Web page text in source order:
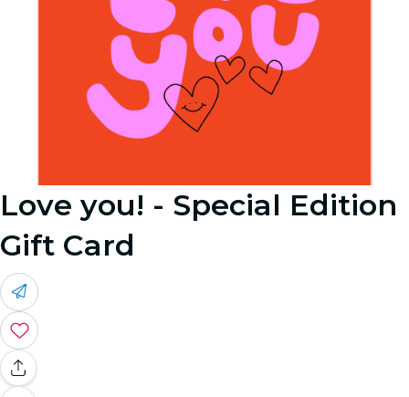
Love you! - Special Edition
Gift Card